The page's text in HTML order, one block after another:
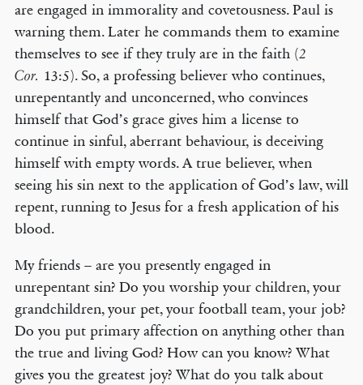
are engaged in immorality and covetousness. Paul is
warning them. Later he commands them to examine
themselves to see if they truly are in the faith (2
Cor. 13:5). So, a professing believer who continues,
unrepentantly and unconcerned, who convinces
himself that God’s grace gives him a license to
continue in sinful, aberrant behaviour, is deceiving
himself with empty words. A true believer, when
seeing his sin next to the application of God’s law, will
repent, running to Jesus for a fresh application of his
blood.
My friends – are you presently engaged in
unrepentant sin? Do you worship your children, your
grandchildren, your pet, your football team, your job?
Do you put primary affection on anything other than
the true and living God? How can you know? What
gives you the greatest joy? What do you talk about